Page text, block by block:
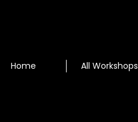
Home All Workshops